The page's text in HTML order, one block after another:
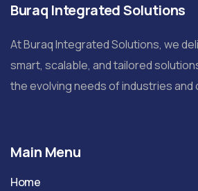
Buraq Integrated Solutions
At Buraq Integrated Solutions, we
smart, scalable, and tailored
the evolving needs of industries and
Main Menu
Home